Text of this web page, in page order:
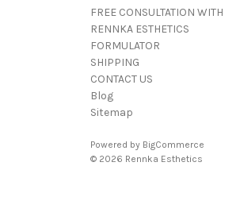
FREE CONSULTATION WITH
RENNKA ESTHETICS
FORMULATOR
SHIPPING
CONTACT US
Blog
Sitemap
Powered by BigCommerce
© 2026 Rennka Esthetics